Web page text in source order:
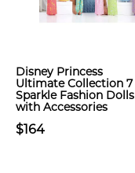
Disney Princess
Ultimate Collection 7
Sparkle Fashion Dolls
with Accessories
$164